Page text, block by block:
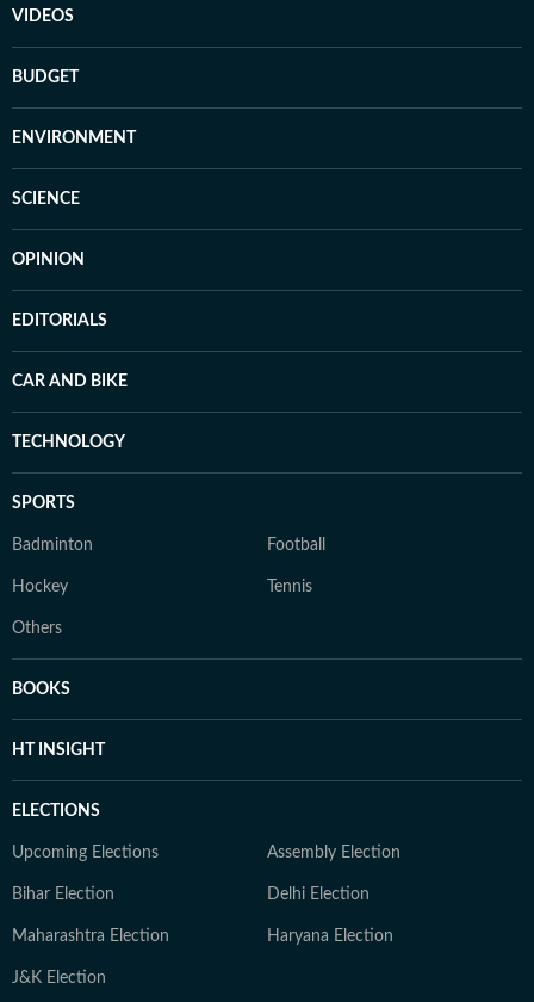
VIDEOS
BUDGET
ENVIRONMENT
SCIENCE
OPINION
EDITORIALS
CAR AND BIKE
TECHNOLOGY
SPORTS
Badminton Football
Hockey Tennis
Others
BOOKS
HT INSIGHT
ELECTIONS
Upcoming Elections Assembly Election
Bihar Election Delhi Election
Maharashtra Election Haryana Election
J&K Election